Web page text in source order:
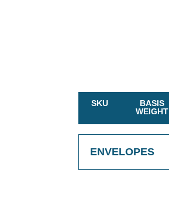
SKU
BASIS
WEIGHT
ENVELOPES